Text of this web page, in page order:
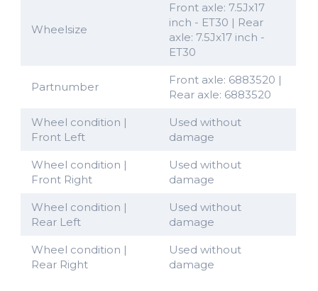
Wheelsize
Front axle: 7.5Jx17
inch - ET30 | Rear
axle: 7.5Jx17 inch -
ET30
Partnumber
Front axle: 6883520 |
Rear axle: 6883520
Wheel condition |
Front Left
Used without
damage
Wheel condition |
Front Right
Used without
damage
Wheel condition |
Rear Left
Used without
damage
Wheel condition |
Rear Right
Used without
damage